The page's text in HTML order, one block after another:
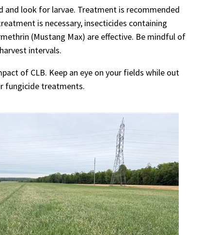
and look for larvae. Treatment is recommended
is necessary, insecticides containing
(Mustang Max) are effective. Be mindful of
intervals.
of CLB. Keep an eye on your fields while out
fungicide treatments.